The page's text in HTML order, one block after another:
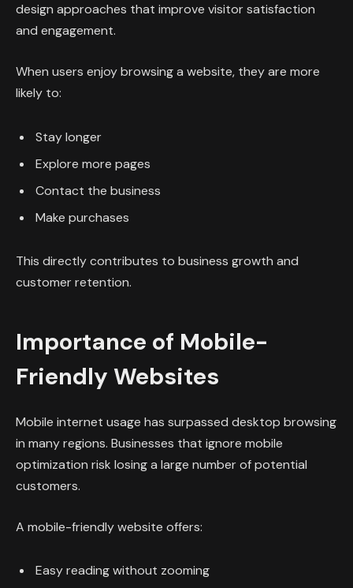
design approaches that improve visitor satisfaction
and engagement.
When users enjoy browsing a website, they are more
likely to:
Stay longer
Explore more pages
Contact the business
Make purchases
This directly contributes to business growth and
customer retention.
Importance of Mobile-
Friendly Websites
Mobile internet usage has surpassed desktop browsing
in many regions. Businesses that ignore mobile
optimization risk losing a large number of potential
customers.
A mobile-friendly website offers:
Easy reading without zooming